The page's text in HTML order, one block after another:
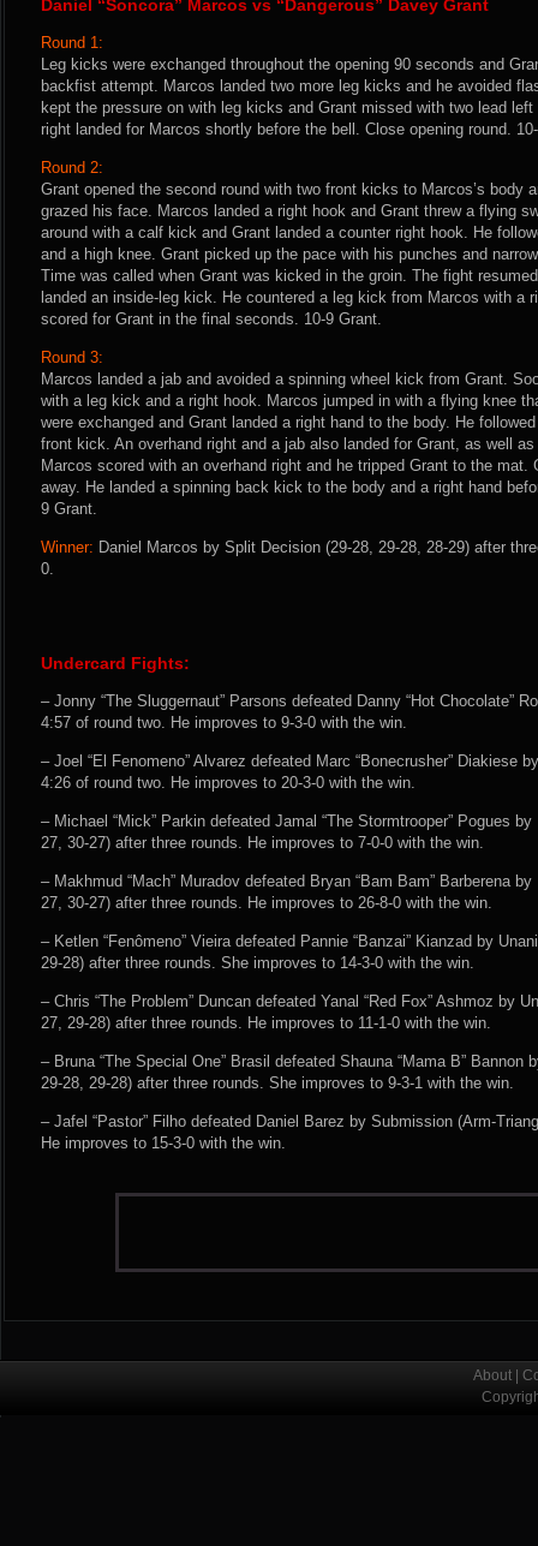
Daniel “Soncora” Marcos vs “Dangerous” Davey Grant
Round 1:
Leg kicks were exchanged throughout the opening 90 seconds and
backfist attempt. Marcos landed two more leg kicks and he avoided
kept the pressure on with leg kicks and Grant missed with two lead
right landed for Marcos shortly before the bell. Close opening round.
Round 2:
Grant opened the second round with two front kicks to Marcos’s body
grazed his face. Marcos landed a right hook and Grant threw a flying
around with a calf kick and Grant landed a counter right hook. He
and a high knee. Grant picked up the pace with his punches and
Time was called when Grant was kicked in the groin. The fight
landed an inside-leg kick. He countered a leg kick from Marcos with a
scored for Grant in the final seconds. 10-9 Grant.
Round 3:
Marcos landed a jab and avoided a spinning wheel kick from Grant.
with a leg kick and a right hook. Marcos jumped in with a flying knee
were exchanged and Grant landed a right hand to the body. He
front kick. An overhand right and a jab also landed for Grant, as well
Marcos scored with an overhand right and he tripped Grant to the mat.
away. He landed a spinning back kick to the body and a right hand
9 Grant.
Winner: Daniel Marcos by Split Decision (29-28, 29-28, 28-29) after
0.
Undercard Fights:
– Jonny “The Sluggernaut” Parsons defeated Danny “Hot Chocolate”
4:57 of round two. He improves to 9-3-0 with the win.
– Joel “El Fenomeno” Alvarez defeated Marc “Bonecrusher” Diakiese
4:26 of round two. He improves to 20-3-0 with the win.
– Michael “Mick” Parkin defeated Jamal “The Stormtrooper” Pogues
27, 30-27) after three rounds. He improves to 7-0-0 with the win.
– Makhmud “Mach” Muradov defeated Bryan “Bam Bam” Barberena
27, 30-27) after three rounds. He improves to 26-8-0 with the win.
– Ketlen “Fenômeno” Vieira defeated Pannie “Banzai” Kianzad by
29-28) after three rounds. She improves to 14-3-0 with the win.
– Chris “The Problem” Duncan defeated Yanal “Red Fox” Ashmoz by
27, 29-28) after three rounds. He improves to 11-1-0 with the win.
– Bruna “The Special One” Brasil defeated Shauna “Mama B” Bannon
29-28, 29-28) after three rounds. She improves to 9-3-1 with the win.
– Jafel “Pastor” Filho defeated Daniel Barez by Submission (Arm-
He improves to 15-3-0 with the win.
About